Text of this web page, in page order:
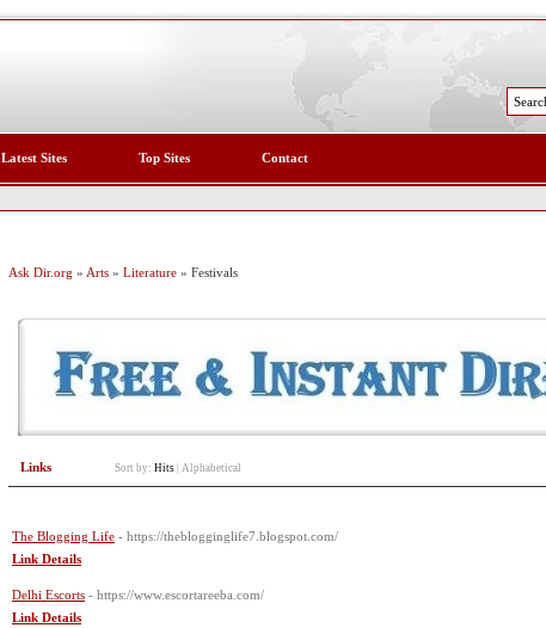
Latest Sites Top Sites Contact
Ask Dir.org » Arts » Literature » Festivals
Links Sort by: Hits Alphabetical
The Blogging Life - https://theblogginglife7.blogspot.com/
Link Details
Delhi Escorts - https://www.escortareeba.com/
Link Details